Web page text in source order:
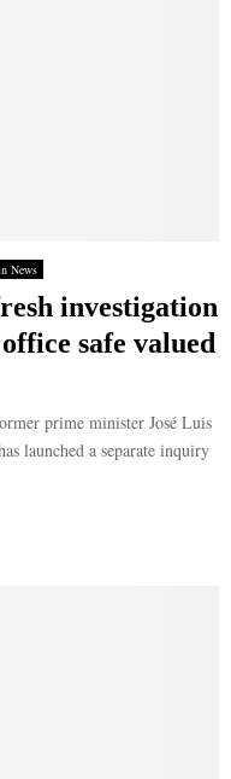
News
investigation
safe valued
prime minister José Luis
launched a separate inquiry